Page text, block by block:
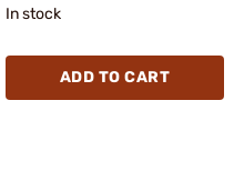
In stock
ADD TO CART